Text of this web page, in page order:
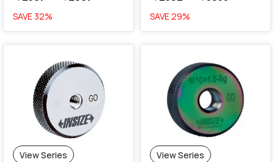
SAVE 32% SAVE29%
View Series View Series